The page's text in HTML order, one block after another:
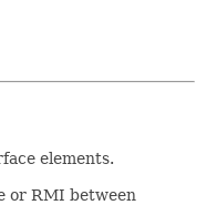
elements.
or RMI between